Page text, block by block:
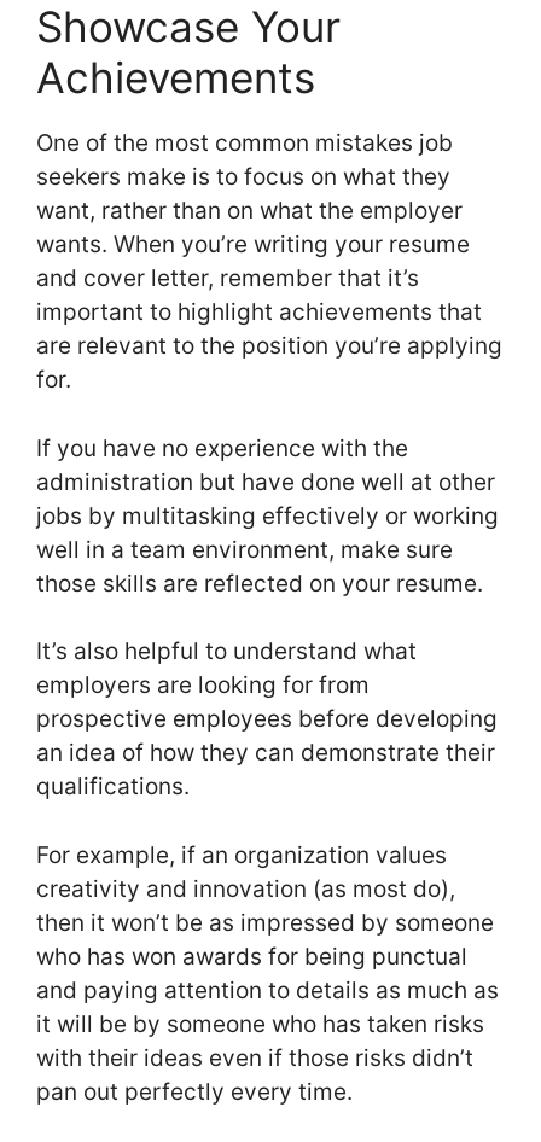
Showcase Your
Achievements
One of the most common mistakes job
seekers make is to focus on what they
want, rather than on what the employer
wants. When you’re writing your resume
and cover letter, remember that it’s
important to highlight achievements that
are relevant to the position you’re applying
for.
If you have no experience with the
administration but have done well at other
jobs by multitasking effectively or working
well in a team environment, make sure
those skills are reflected on your resume.
It’s also helpful to understand what
employers are looking for from
prospective employees before developing
an idea of how they can demonstrate their
qualifications.
For example, if an organization values
creativity and innovation (as most do),
then it won’t be as impressed by someone
who has won awards for being punctual
and paying attention to details as much as
it will be by someone who has taken risks
with their ideas even if those risks didn’t
pan out perfectly every time.